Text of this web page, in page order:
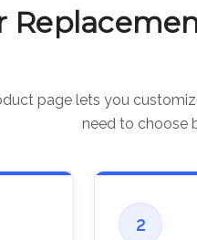
page lets you
need to choose
2